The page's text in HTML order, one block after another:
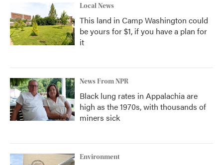
Local News
This land in Camp Washington could
be yours for $1, if you have a plan for
it
News From NPR
Black lung rates in Appalachia are
high as the 1970s, with thousands of
miners sick
Environment